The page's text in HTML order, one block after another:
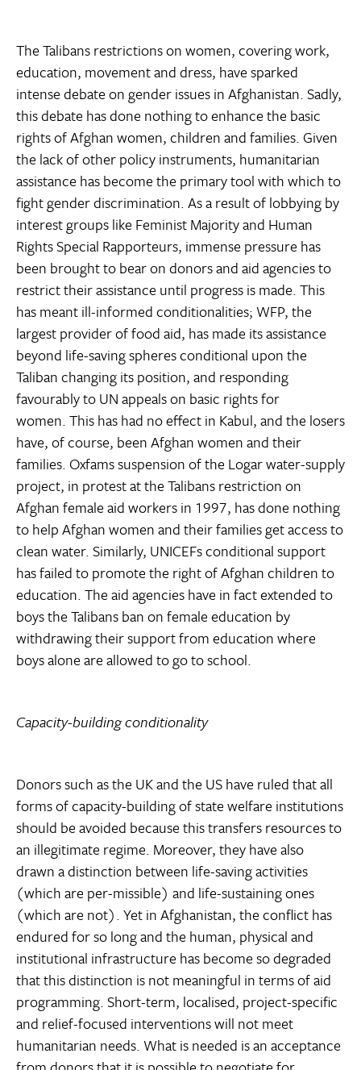
The Talibans restrictions on women, covering work,
education, movement and dress, have sparked
intense debate on gender issues in Afghanistan. Sadly,
this debate has done nothing to enhance the basic
rights of Afghan women, children and families. Given
the lack of other policy instruments, humanitarian
assistance has become the primary tool with which to
fight gender discrimination. As a result of lobbying by
interest groups like Feminist Majority and Human
Rights Special Rapporteurs, immense pressure has
been brought to bear on donors and aid agencies to
restrict their assistance until progress is made. This
has meant ill-informed conditionalities; WFP, the
largest provider of food aid, has made its assistance
beyond life-saving spheres conditional upon the
Taliban changing its position, and responding
favourably to UN appeals on basic rights for
women. This has had no effect in Kabul, and the losers
have, of course, been Afghan women and their
families. Oxfams suspension of the Logar water-supply
project, in protest at the Talibans restriction on
Afghan female aid workers in 1997, has done nothing
to help Afghan women and their families get access to
clean water. Similarly, UNICEFs conditional support
has failed to promote the right of Afghan children to
education. The aid agencies have in fact extended to
boys the Talibans ban on female education by
withdrawing their support from education where
boys alone are allowed to go to school.
Capacity-building conditionality
Donors such as the UK and the US have ruled that all
forms of capacity-building of state welfare institutions
should be avoided because this transfers resources to
an illegitimate regime. Moreover, they have also
drawn a distinction between life-saving activities
(which are per-missible) and life-sustaining ones
(which are not). Yet in Afghanistan, the conflict has
endured for so long and the human, physical and
institutional infrastructure has become so degraded
that this distinction is not meaningful in terms of aid
programming. Short-term, localised, project-specific
and relief-focused interventions will not meet
humanitarian needs. What is needed is an acceptance